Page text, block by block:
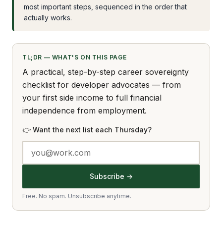
most important steps, sequenced in the order that
actually works.
TL;DR — WHAT'S ON THIS PAGE
A practical, step-by-step career sovereignty
checklist for developer advocates — from
your first side income to full financial
independence from employment.
👉 Want the next list each Thursday?
Subscribe →
Free. No spam. Unsubscribe anytime.